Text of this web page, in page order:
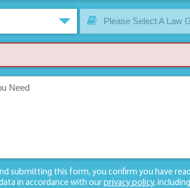
Please Select A Law
submitting this form, you confirm you have
in accordance with ourprivacy policy,